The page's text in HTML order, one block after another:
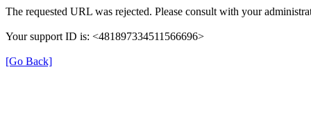
The requested URL was rejected. Please consult with your
Your support ID is: <481897334511566696>
[Go Back]